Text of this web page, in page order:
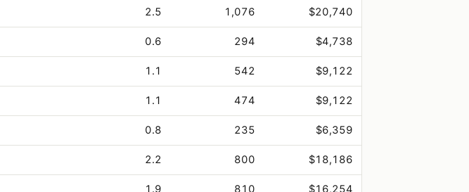
2.5 1,076 $20,740
0.6 294 $4,738
1.1 542 $9,122
1.1 474 $9,122
0.8 235 $6,359
2.2 800 $18,186
1.9 810 $16,254